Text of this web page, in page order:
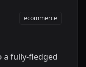
ecommerce
a fully-fledged